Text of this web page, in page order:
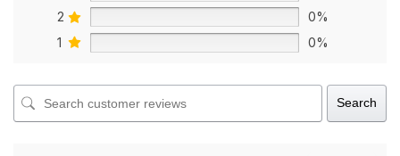
2
0%
1
0%
Search